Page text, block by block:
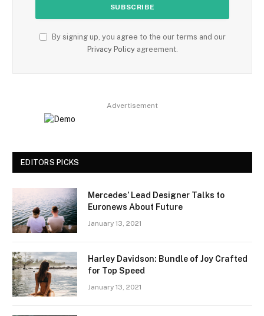
By signing up, you agree to the our terms and our
Privacy Policyagreement.
Advertisement
EDITORS PICKS
Mercedes’ Lead Designer Talks to
Euronews About Future
January 13, 2021
Harley Davidson: Bundle of Joy Crafted
for Top Speed
January 13, 2021